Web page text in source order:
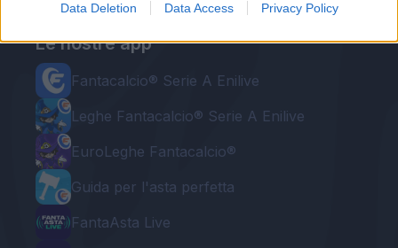
Data Deletion Data Access Privacy Policy
Le nostre app
Fantacalcio® Serie A Enilive
Leghe Fantacalcio® Serie A Enilive
EuroLeghe Fantacalcio®
Guida per l'asta perfetta
FantaAsta Live